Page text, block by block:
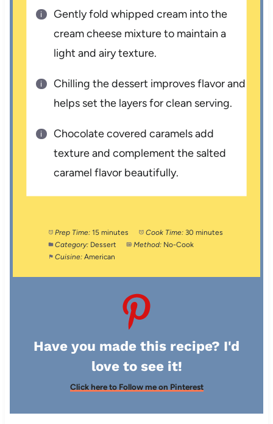
Gently fold whipped cream into the
cream cheese mixture to maintain a
light and airy texture.
Chilling the dessert improves flavor and
helps set the layers for clean serving.
Chocolate covered caramels add
texture and complement the salted
caramel flavor beautifully.
Prep Time: 15 minutes Cook Time: 30 minutes
Category: Dessert Method: No-Cook
Cuisine: American
Have you made this recipe? I'd
love to see it!
Click here to Follow me on Pinterest